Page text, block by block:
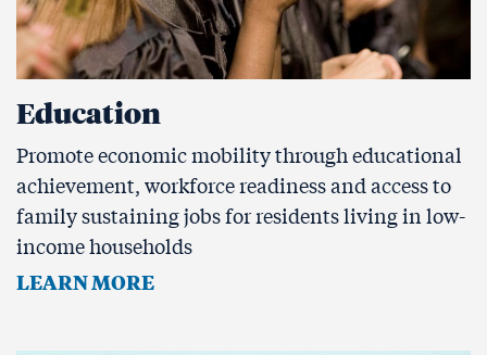
Education
Promote economic mobility through educational
achievement, workforce readiness and access to
family sustaining jobs for residents living in low-
income households
LEARN MORE